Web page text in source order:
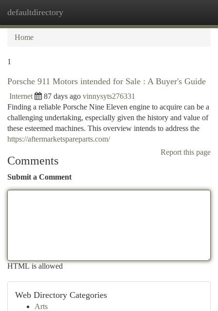
defaultdirectory
Home
1
Porsche 911 Motors intended for Sale : A Buyer's Guide
Internet 87 days ago vinnysyts276331
Finding a reliable Porsche Nine Eleven engine to acquire can be a
challenging undertaking, especially given the history and value of
these esteemed machines. This overview intends to address the
https://aftermarketspareparts.com/
Report this page
Comments
Submit a Comment
HTML is allowed
Web Directory Categories
Arts